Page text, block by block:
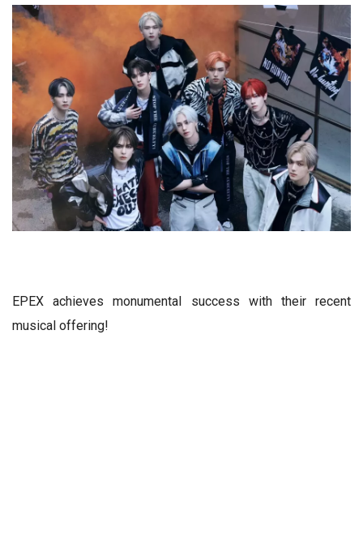
EPEX achieves monumental success with their recent
musical offering!